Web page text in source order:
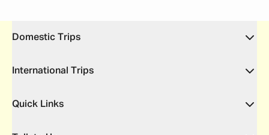
Domestic Trips
International Trips
Quick Links